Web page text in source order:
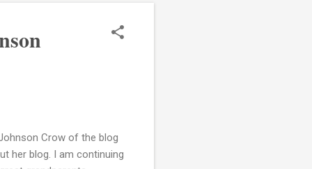
Crow of the blog
her blog. I am continuing